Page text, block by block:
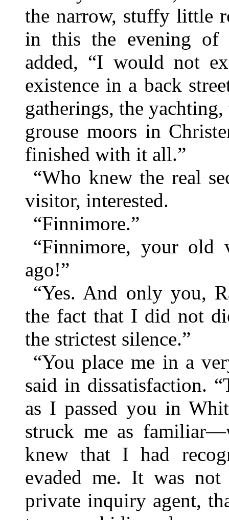
the narrow, stuffy little
in this the evening
added, “I would not
existence in a back
gatherings, the
grouse moors in
finished with it all.”
“Who knew the real
visitor, interested.
“Finnimore.”
“Finnimore, your old
ago!”
“Yes. And only you,
the fact that I did not
the strictest silence.”
“You place me in a
said in dissatisfaction.
as I passed you in
struck me as
knew that I had
evaded me. It was
private inquiry agent,